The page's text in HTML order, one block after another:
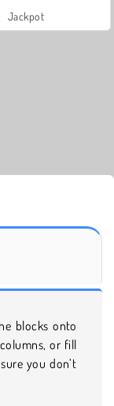
Jackpot
blocks onto
or fill
you don’t